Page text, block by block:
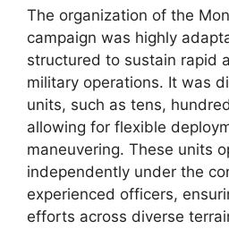
The organization of the
campaign was highly
structured to sustain rapid
military operations. It was
units, such as tens,
allowing for flexible
maneuvering. These units
independently under the
experienced officers,
efforts across diverse